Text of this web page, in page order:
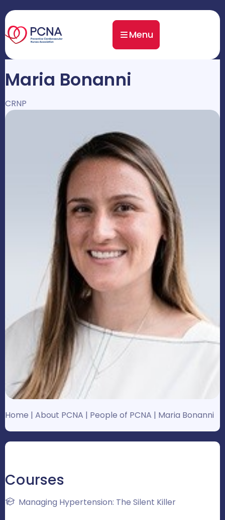
Menu
Maria Bonanni
CRNP
Home | About PCNA | People of PCNA | Maria Bonanni
Courses
Managing Hypertension: The Silent Killer